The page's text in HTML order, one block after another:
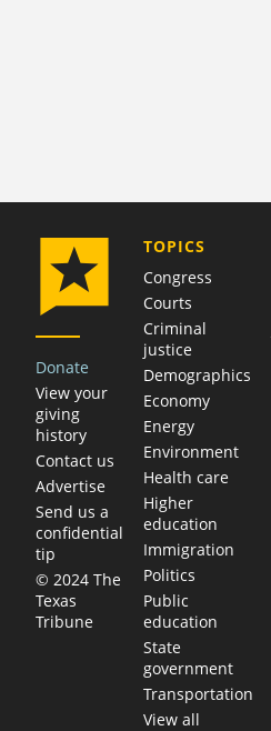
Donate
View your
giving
history
Contact us
Advertise
Send us a
confidential
tip
© 2024 The
Texas
Tribune
TOPICS
Congress
Courts
Criminal
justice
Demographics
Economy
Energy
Environment
Health care
Higher
education
Immigration
Politics
Public
education
State
government
Transportation
View all